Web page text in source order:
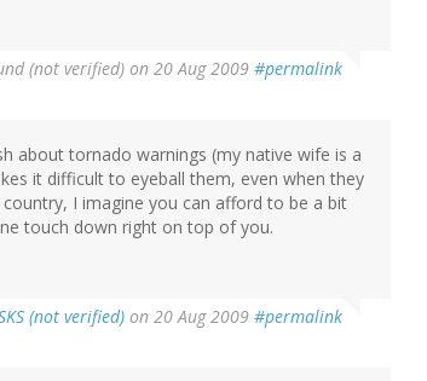
(not verified) on 20 Aug 2009 #permalink
about tornado warnings (my native wife is a
it difficult to eyeball them, even when they
I imagine you can afford to be a bit
touch down right on top of you.
(not verified) on 20 Aug 2009 #permalink